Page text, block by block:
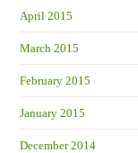
April 2015
March 2015
February 2015
January 2015
December 2014